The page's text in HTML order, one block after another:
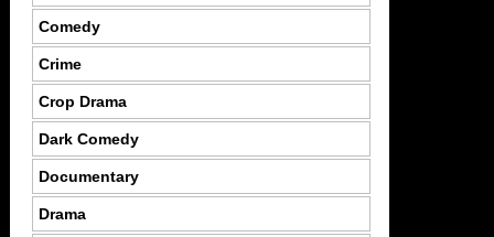
Comedy
Crime
Crop Drama
Dark Comedy
Documentary
Drama